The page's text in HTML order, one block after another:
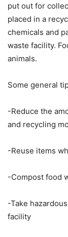
put out for
placed in a
chemicals and
waste facility.
animals.
Some general
-Reduce the
and recycling
-Reuse items
-Compost food
-Take
facility